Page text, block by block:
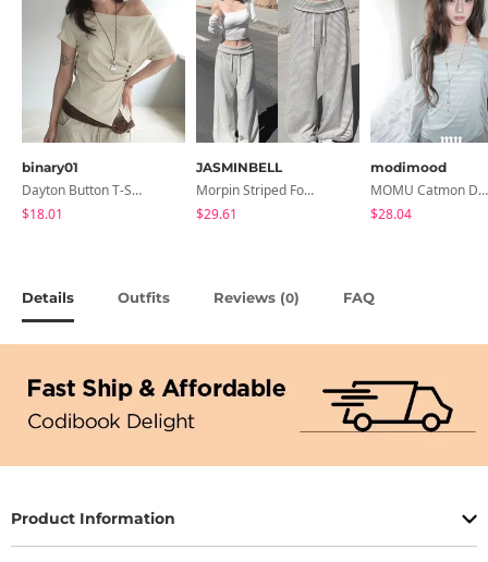
binary01
Dayton Button T-Shirt
$18.01
JASMINBELL
Morpin Striped Folding Pants
$29.61
modimood
MOMU Catmon Delicate Fit Tencel See-Through T-Shirt - 5 Colors
$28.04
Details Outfits Reviews (0) FAQ
Product Information